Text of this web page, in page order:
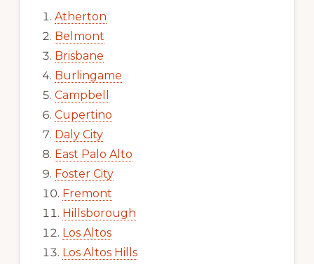
Atherton
Belmont
Brisbane
Burlingame
Campbell
Cupertino
Daly City
East Palo Alto
Foster City
Fremont
Hillsborough
Los Altos
Los Altos Hills